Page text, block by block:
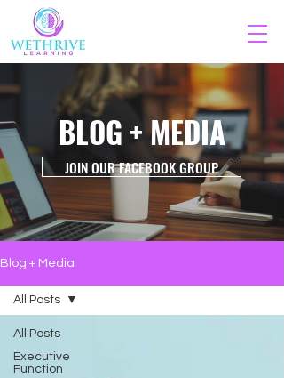
BLOG + MEDIA
JOIN OUR FACEBOOK GROUP
Blog + Media
All Posts
Executive
Function
All Posts